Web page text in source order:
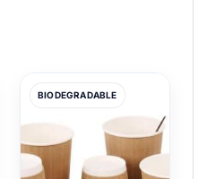
BIODEGRADABLE